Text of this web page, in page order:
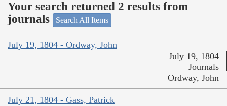
Your search returned 2 results from
journals
Search All Items
July 19, 1804 - Ordway, John
July 19, 1804
Journals
Ordway, John
July 21, 1804 - Gass, Patrick